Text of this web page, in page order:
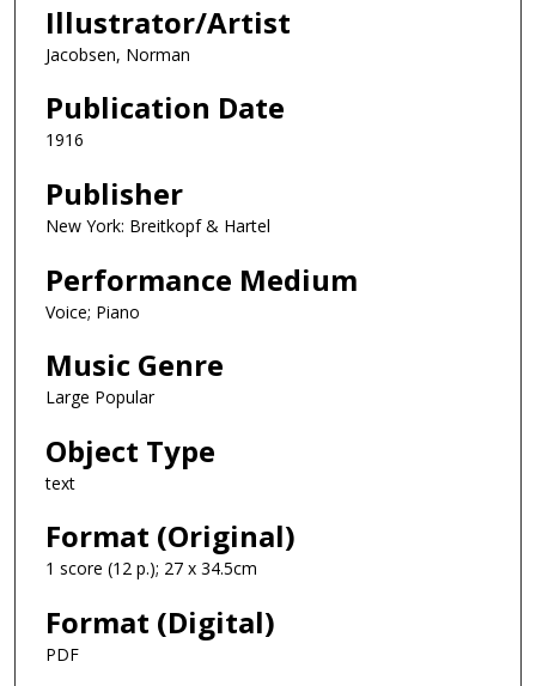
Illustrator/Artist
Jacobsen, Norman
Publication Date
1916
Publisher
New York: Breitkopf & Hartel
Performance Medium
Voice; Piano
Music Genre
Large Popular
Object Type
text
Format (Original)
1 score (12 p.); 27 x 34.5cm
Format (Digital)
PDF